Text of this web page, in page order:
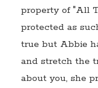
property of "All
protected as
true but Abbie
and stretch the
about you, she